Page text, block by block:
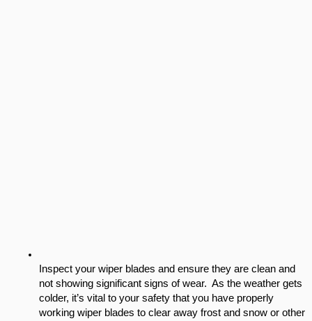
Inspect your wiper blades and ensure they are clean and
not showing significant signs of wear.  As the weather gets
colder, it’s vital to your safety that you have properly
working wiper blades to clear away frost and snow or other